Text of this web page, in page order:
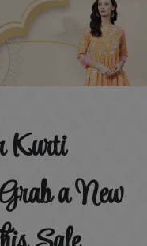
Kurti
a New